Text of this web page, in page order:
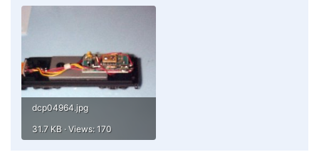
dcp04964.jpg
31.7 KB · Views: 170